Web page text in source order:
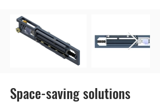
Space-saving solutions